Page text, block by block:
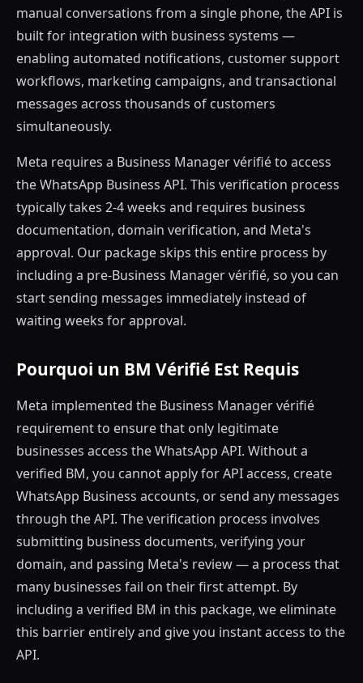
manual conversations from a single phone, the API is
built for integration with business systems —
enabling automated notifications, customer support
workflows, marketing campaigns, and transactional
messages across thousands of customers
simultaneously.
Meta requires a Business Manager vérifié to access
the WhatsApp Business API. This verification process
typically takes 2-4 weeks and requires business
documentation, domain verification, and Meta's
approval. Our package skips this entire process by
including a pre-Business Manager vérifié, so you can
start sending messages immediately instead of
waiting weeks for approval.
Pourquoi un BM Vérifié Est Requis
Meta implemented the Business Manager vérifié
requirement to ensure that only legitimate
businesses access the WhatsApp API. Without a
verified BM, you cannot apply for API access, create
WhatsApp Business accounts, or send any messages
through the API. The verification process involves
submitting business documents, verifying your
domain, and passing Meta's review — a process that
many businesses fail on their first attempt. By
including a verified BM in this package, we eliminate
this barrier entirely and give you instant access to the
API.